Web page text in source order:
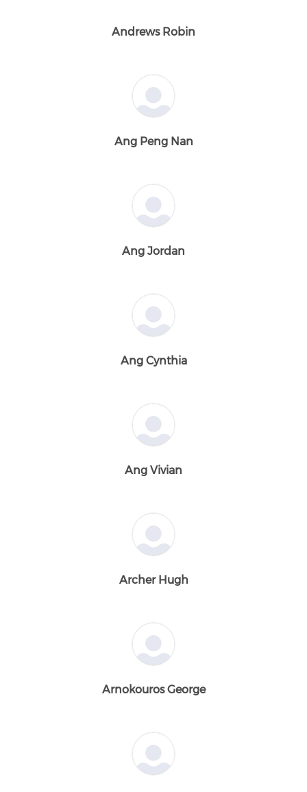
Andrews Robin
Ang Peng Nan
Ang Jordan
Ang Cynthia
Ang Vivian
Archer Hugh
Arnokouros George